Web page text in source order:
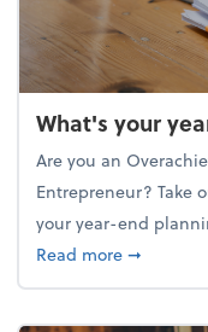
What's your
Are you an
Entrepreneur? Take
your year-end
Read moreabout
➞